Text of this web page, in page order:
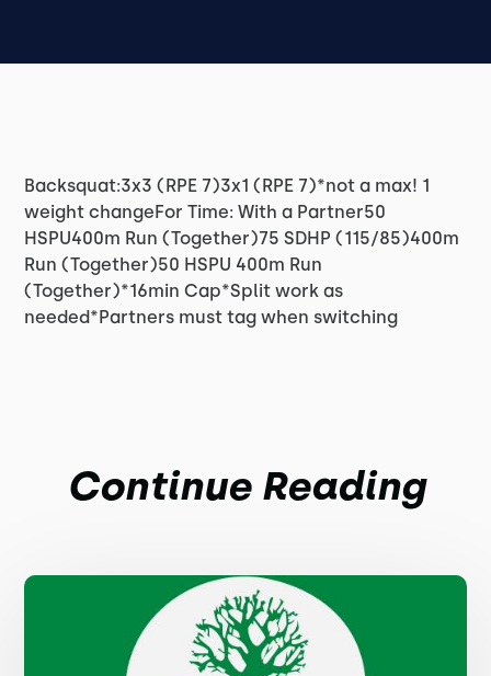
Backsquat:3x3 (RPE 7)3x1 (RPE 7)*not a max! 1
weight changeFor Time: With a Partner50
HSPU400m Run (Together)75 SDHP (115/85)400m
Run (Together)50 HSPU 400m Run
(Together)*16min Cap*Split work as
needed*Partners must tag when switching
Continue Reading